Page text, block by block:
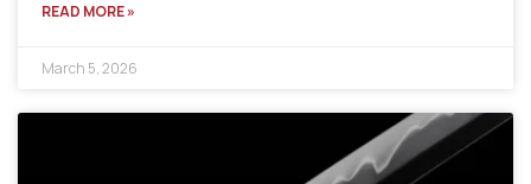
READ MORE »
March 5, 2026